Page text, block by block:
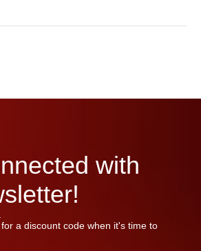
with
a discount code when it's time to